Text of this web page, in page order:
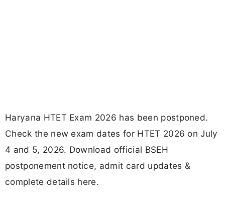
Haryana HTET Exam 2026 has been postponed.
Check the new exam dates for HTET 2026 on July
4 and 5, 2026. Download official BSEH
postponement notice, admit card updates &
complete details here.